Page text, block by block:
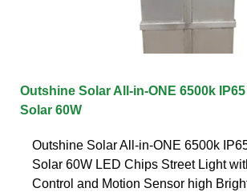
Outshine Solar All-in-ONE 6500k
Solar 60W
Outshine Solar All-in-ONE 6500k
Solar 60W LED Chips Street Light
Control and Motion Sensor high